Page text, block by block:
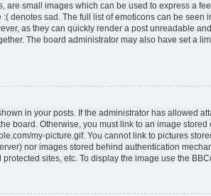
are small images which can be used to express a
denotes sad. The full list of emoticons can be seen
as they can quickly render a post unreadable
The board administrator may also have set a
in your posts. If the administrator has allowed
board. Otherwise, you must link to an image
my-picture.gif. You cannot link to pictures
nor images stored behind authentication
sites, etc. To display the image use the